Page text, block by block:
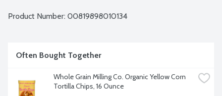
Product Number: 00819898010134
Often Bought Together
Whole Grain Milling Co. Organic Yellow Corn
Tortilla Chips, 16 Ounce